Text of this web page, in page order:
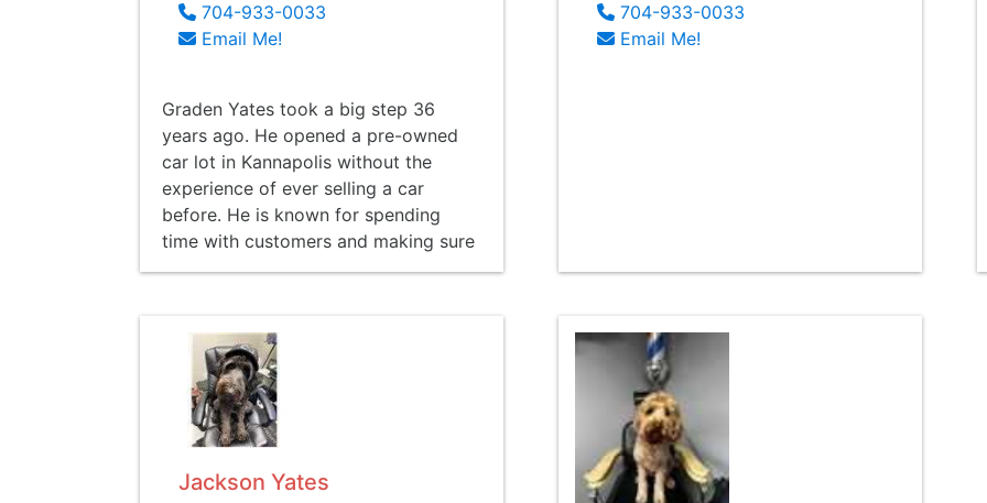
704-933-0033
Email Me!
Graden Yates took a big step 36
years ago. He opened a pre-owned
car lot in Kannapolis without the
experience of ever selling a car
before. He is known for spending
time with customers and making sure
they understand the full spectrum of
holds a Bible study every Thursday
morning at 7:30am and encourages
anyone to attend.
704-933-0033
Email Me!
Jackson Yates